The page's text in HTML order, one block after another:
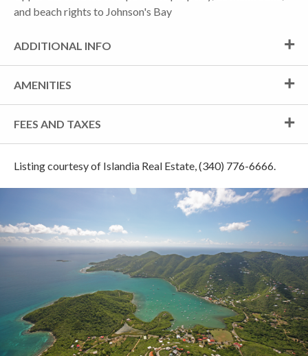
and beach rights to Johnson's Bay
ADDITIONAL INFO
AMENITIES
FEES AND TAXES
Listing courtesy of Islandia Real Estate, (340) 776-6666.